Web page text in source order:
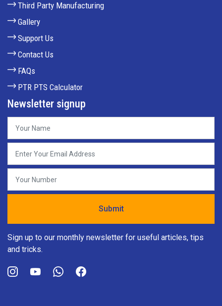
Third Party Manufacturing
Gallery
Support Us
Contact Us
FAQs
PTR PTS Calculator
Newsletter signup
Sign up to our monthly newsletter for useful articles, tips
and tricks.